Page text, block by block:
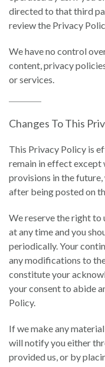
directed to that third
review the Privacy
We have no control
content, privacy
or services.
Changes To This
This Privacy Policy is
remain in effect except
provisions in the
after being posted on
We reserve the right to
at any time and you
periodically. Your
any modifications to
constitute your
your consent to abide
Policy.
If we make any
will notify you either
provided us, or by